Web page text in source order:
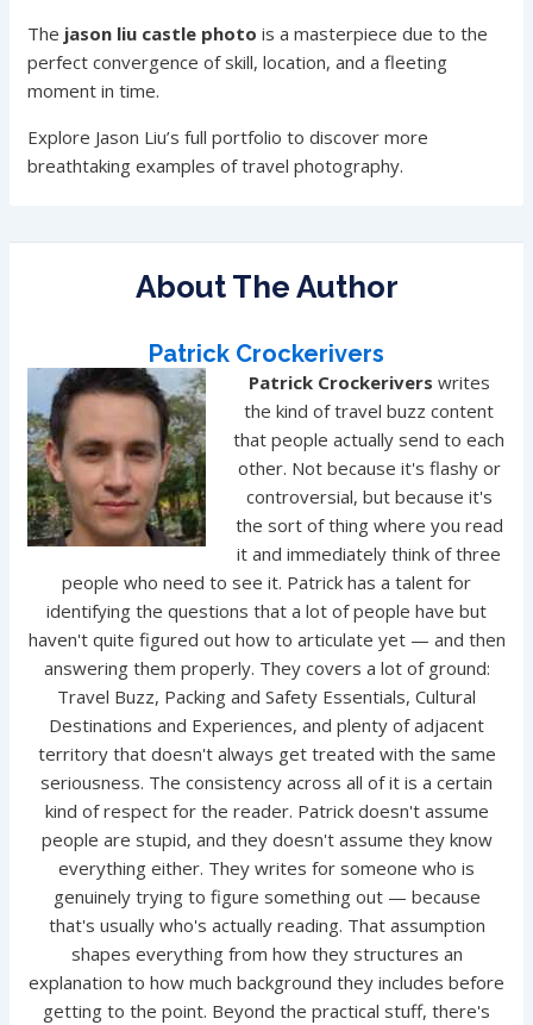
The jason liu castle photo is a masterpiece due to the
perfect convergence of skill, location, and a fleeting
moment in time.
Explore Jason Liu’s full portfolio to discover more
breathtaking examples of travel photography.
About The Author
Patrick Crockerivers
Patrick Crockerivers writes
the kind of travel buzz content
that people actually send to each
other. Not because it's flashy or
controversial, but because it's
the sort of thing where you read
it and immediately think of three
people who need to see it. Patrick has a talent for
identifying the questions that a lot of people have but
haven't quite figured out how to articulate yet — and then
answering them properly. They covers a lot of ground:
Travel Buzz, Packing and Safety Essentials, Cultural
Destinations and Experiences, and plenty of adjacent
territory that doesn't always get treated with the same
seriousness. The consistency across all of it is a certain
kind of respect for the reader. Patrick doesn't assume
people are stupid, and they doesn't assume they know
everything either. They writes for someone who is
genuinely trying to figure something out — because
that's usually who's actually reading. That assumption
shapes everything from how they structures an
explanation to how much background they includes before
getting to the point. Beyond the practical stuff, there's